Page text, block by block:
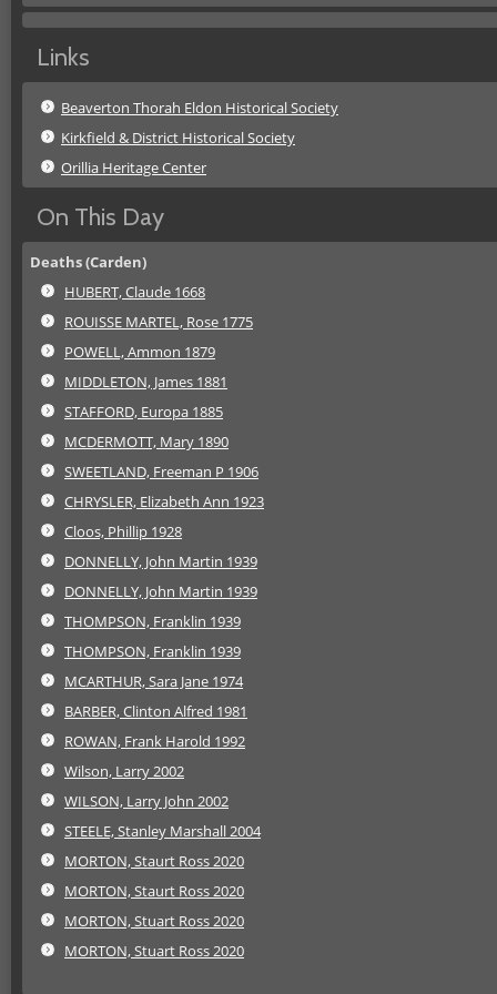
Links
Beaverton Thorah Eldon Historical Society
Kirkfield & District Historical Society
Orillia Heritage Center
On This Day
Deaths (Carden)
HUBERT, Claude 1668
ROUISSE MARTEL, Rose 1775
POWELL, Ammon 1879
MIDDLETON, James 1881
STAFFORD, Europa 1885
MCDERMOTT, Mary 1890
SWEETLAND, Freeman P 1906
CHRYSLER, Elizabeth Ann 1923
Cloos, Phillip 1928
DONNELLY, John Martin 1939
DONNELLY, John Martin 1939
THOMPSON, Franklin 1939
THOMPSON, Franklin 1939
MCARTHUR, Sara Jane 1974
BARBER, Clinton Alfred 1981
ROWAN, Frank Harold 1992
Wilson, Larry 2002
WILSON, Larry John 2002
STEELE, Stanley Marshall 2004
MORTON, Staurt Ross 2020
MORTON, Staurt Ross 2020
MORTON, Stuart Ross 2020
MORTON, Stuart Ross 2020